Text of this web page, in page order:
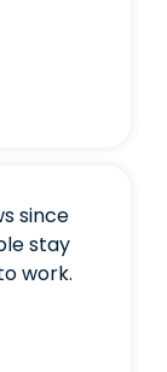
since
stay
work.